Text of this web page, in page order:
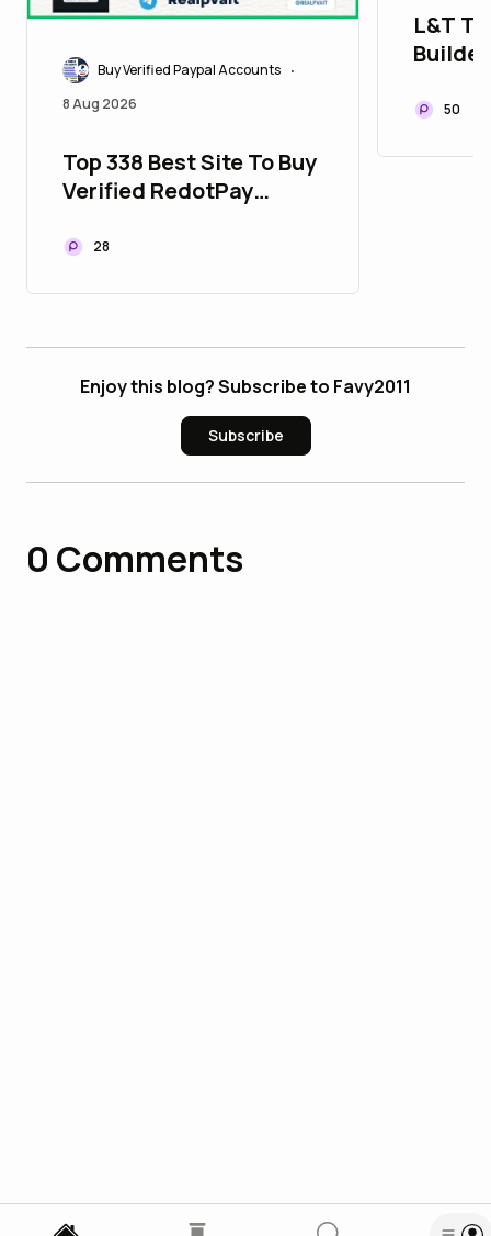
Buy Verified Paypal Accounts •
8 Aug 2026
Top 338 Best Site To Buy
Verified RedotPay
28
L&T
50
Enjoy this blog? Subscribe to Favy2011
Subscribe
0 Comments